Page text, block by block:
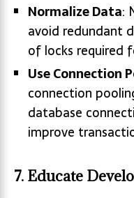
Normalize Data:
avoid redundant
of locks required
Use Connection
connection
database
improve
7. Educate